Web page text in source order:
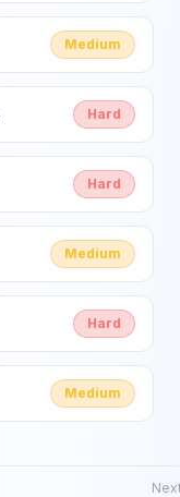
Medium
Hard
Hard
Medium
Hard
Medium